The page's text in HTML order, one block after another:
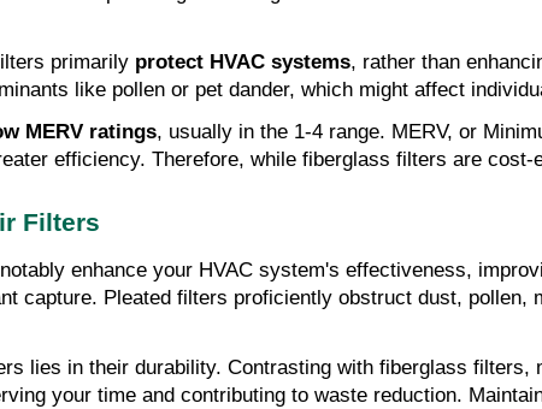
primarily protect HVAC systems, rather than
like pollen or pet dander, which might affect
MERV ratings, usually in the 1-4 range. MERV, or
efficiency. Therefore, while fiberglass filters are
Filters
enhance your HVAC system's effectiveness,
capture. Pleated filters proficiently obstruct dust,
lies in their durability. Contrasting with fiberglass
your time and contributing to waste reduction.